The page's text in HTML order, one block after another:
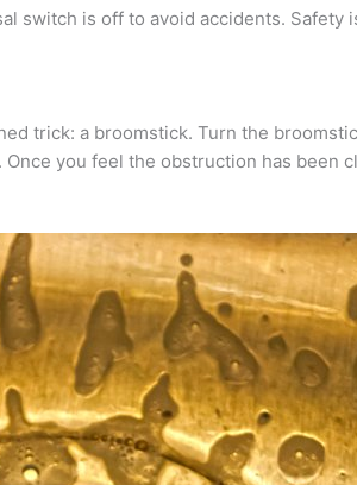
switch is off to avoid accidents. Safety
trick: a broomstick. Turn the
you feel the obstruction has been